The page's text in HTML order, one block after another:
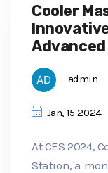
Cooler
admin
Jan, 15 2024
At CES 2024,
Station, a